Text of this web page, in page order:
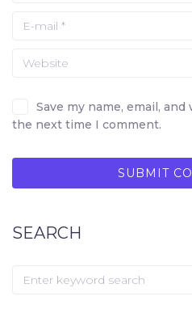
Save my name, email,
the next time I comment.
SEARCH